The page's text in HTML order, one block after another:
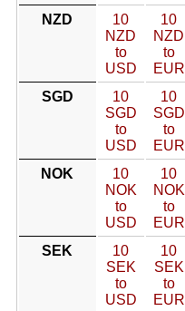
NZD
10
NZD
to
USD
10
NZD
to
EUR
SGD
10
SGD
to
USD
10
SGD
to
EUR
NOK
10
NOK
to
USD
10
NOK
to
EUR
SEK
10
SEK
to
USD
10
SEK
to
EUR